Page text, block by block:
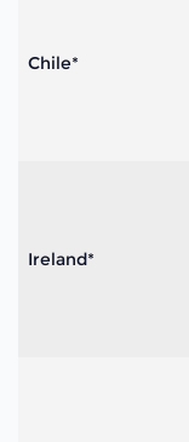
Chile*
Ireland*